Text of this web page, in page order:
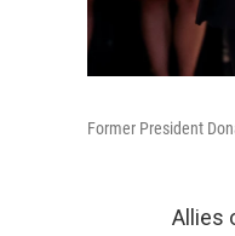
Former President
Allies